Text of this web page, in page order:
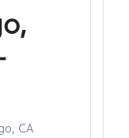
CA